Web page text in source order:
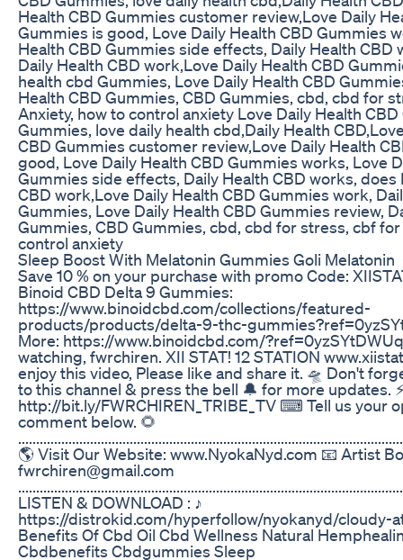
Health CBD Gummies customer review,Love Daily
Gummies is good, Love Daily Health CBD Gummies
Health CBD Gummies side effects, Daily Health CBD
Daily Health CBD work,Love Daily Health CBD
health cbd Gummies, Love Daily Health CBD
Health CBD Gummies, CBD Gummies, cbd, cbd for
Anxiety, how to control anxiety Love Daily Health
Gummies, love daily health cbd,Daily Health
CBD Gummies customer review,Love Daily Health
good, Love Daily Health CBD Gummies works, Love
Gummies side effects, Daily Health CBD works, does
CBD work,Love Daily Health CBD Gummies work,
Gummies, Love Daily Health CBD Gummies review,
Gummies, CBD Gummies, cbd, cbd for stress, cbf
control anxiety
Sleep Boost With Melatonin Gummies Goli Melatonin
Save 10 % on your purchase with promo Code:
Binoid CBD Delta 9 Gummies:
https://www.binoidcbd.com/collections/featured-
products/products/delta-9-thc-
More: https://www.binoidcbd.com/
watching, fwrchiren. XII STAT! 12 STATION
enjoy this video, Please like and share it. 🛸 Don't
to this channel & press the bell 🔔 for more updates.
http://bit.ly/FWRCHIREN_TRIBE_TV ⌨ Tell us your
comment below. 🌻
🌎 Visit Our Website: www.NyokaNyd.com 📧 Artist
fwrchiren@gmail.com
LISTEN & DOWNLOAD : ♪
https://distrokid.com/hyperfollow/nyokanyd/cloudy-
Benefits Of Cbd Oil Cbd Wellness Natural
Cbdbenefits Cbdgummies Sleep